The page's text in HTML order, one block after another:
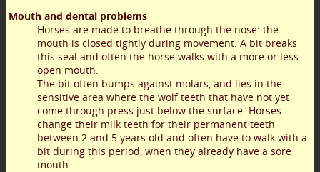
Mouth and dental problems
Horses are made to breathe through the nose: the
mouth is closed tightly during movement. A bit breaks
this seal and often the horse walks with a more or less
open mouth.
The bit often bumps against molars, and lies in the
sensitive area where the wolf teeth that have not yet
come through press just below the surface. Horses
change their milk teeth for their permanent teeth
between 2 and 5 years old and often have to walk with a
bit during this period, when they already have a sore
mouth.